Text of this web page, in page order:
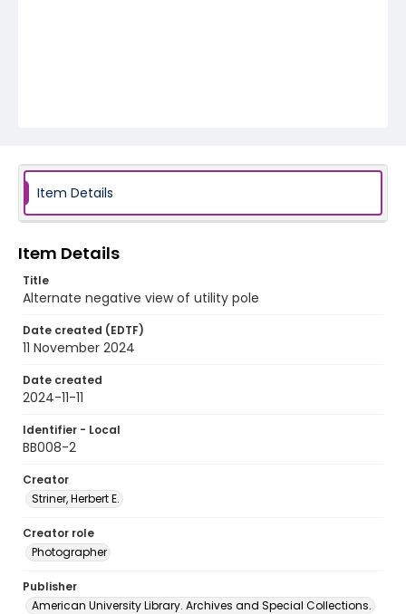
Item Details
Item Details
Title
Alternate negative view of utility pole
Date created (EDTF)
11 November 2024
Date created
2024-11-11
Identifier - Local
BB008-2
Creator
Striner, Herbert E.
Creator role
Photographer
Publisher
American University Library. Archives and Special Collections.